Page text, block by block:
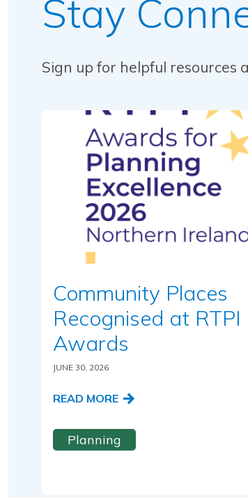
Stay
Sign up for helpful resources
Read this article
Community Places
Recognised at RTPI
Awards
JUNE 30, 2026
READ MORE
Planning